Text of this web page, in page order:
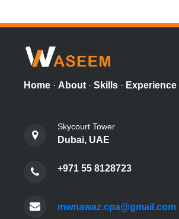
Home · About · Skills · Experience
Skycourt Tower
Dubai, UAE
+971 55 8128723
mwnawaz.cpa@gmail.com